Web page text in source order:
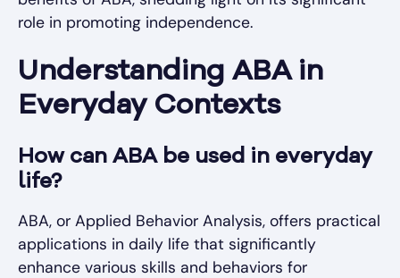
role in promoting independence.
Understanding ABA in
Everyday Contexts
How can ABA be used in everyday
life?
ABA, or Applied Behavior Analysis, offers practical
applications in daily life that significantly
enhance various skills and behaviors for